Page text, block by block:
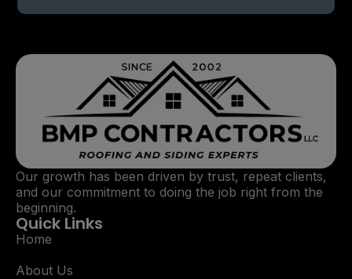
Our growth has been driven by trust, repeat clients,
and our commitment to doing the job right from the
beginning.
Quick Links
Home
About Us